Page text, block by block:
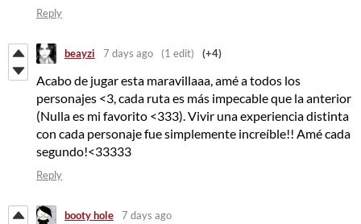
Reply
beayzi 7 days ago (1 edit) (+4)
Acabo de jugar esta maravillaaa, amé a todos los
personajes <3, cada ruta es más impecable que la anterior
(Nulla es mi favorito <333). Vivir una experiencia distinta
con cada personaje fue simplemente increíble!! Amé cada
segundo!<33333
Reply
booty hole 7 days ago